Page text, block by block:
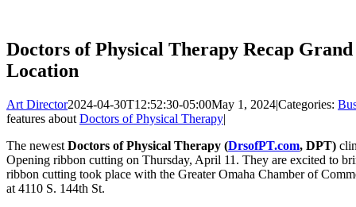
Doctors of Physical Therapy Recap
Location
Art Director2024-04-30T12:52:30-05:00May 1, 2024|Categories:
features about Doctors of Physical Therapy|
The newest Doctors of Physical Therapy (DrsofPT.com, DPT)
Opening ribbon cutting on Thursday, April 11. They are excited to
ribbon cutting took place with the Greater Omaha Chamber of
at 4110 S. 144th St.